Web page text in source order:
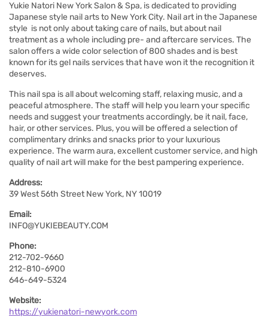
Yukie Natori New York Salon & Spa, is dedicated to providing
Japanese style nail arts to New York City. Nail art in the Japanese
style is not only about taking care of nails, but about nail
treatment as a whole including pre- and aftercare services. The
salon offers a wide color selection of 800 shades and is best
known for its gel nails services that have won it the recognition it
deserves.
This nail spa is all about welcoming staff, relaxing music, and a
peaceful atmosphere. The staff will help you learn your specific
needs and suggest your treatments accordingly, be it nail, face,
hair, or other services. Plus, you will be offered a selection of
complimentary drinks and snacks prior to your luxurious
experience. The warm aura, excellent customer service, and high
quality of nail art will make for the best pampering experience.
Address:
39 West 56th Street New York, NY 10019
Email:
INFO@YUKIEBEAUTY.COM
Phone:
212-702-9660
212-810-6900
646-649-5324
Website:
https://yukienatori-newyork.com